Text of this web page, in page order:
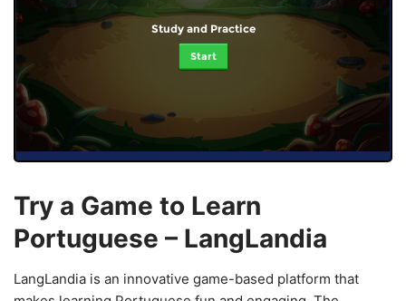
Study and Practice
Start
Try a Game to Learn
Portuguese – LangLandia
LangLandia is an innovative game-based platform that